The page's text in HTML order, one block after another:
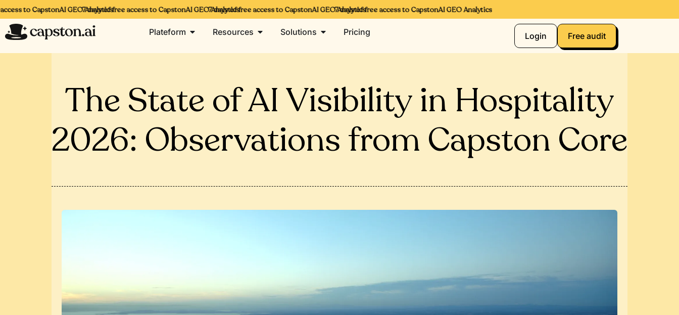
to CapstonAI GEO Analytics7 days of free access to CapstonAI GEO Analytics7 days of free access to CapstonAI GEO Analytics7 days of free access to CapstonAI GEO Analytics
Plateform Resources Solutions Pricing Login Free audit
The State of AI Visibility in Hospitality
2026: Observations from Capston Core